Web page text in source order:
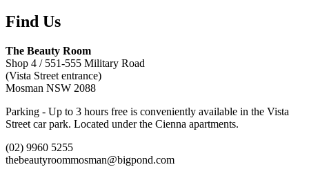
Find Us
The Beauty Room
Shop 4 / 551-555 Military Road
(Vista Street entrance)
Mosman NSW 2088
Parking - Up to 3 hours free is conveniently available in the Vista
Street car park. Located under the Cienna apartments.
(02) 9960 5255
thebeautyroommosman@bigpond.com